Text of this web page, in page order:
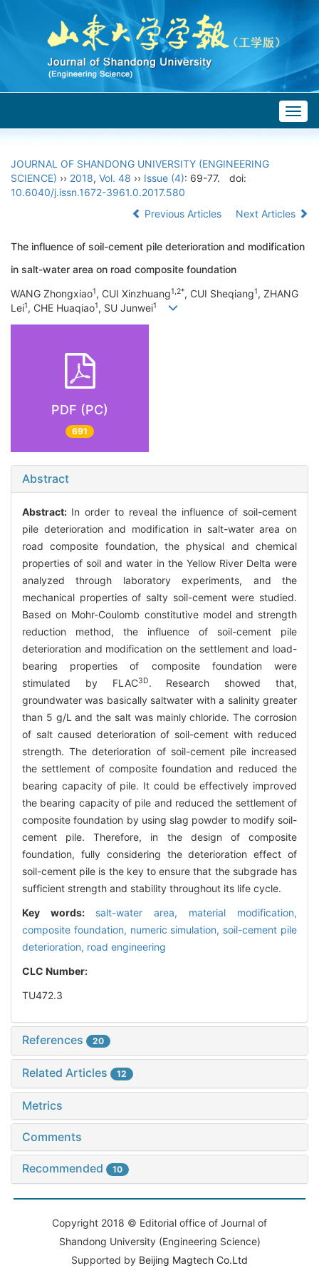
JOURNAL OF SHANDONG UNIVERSITY (ENGINEERING
SCIENCE) ›› 2018, Vol. 48 ›› Issue (4): 69-77.
doi:
10.6040/j.issn.1672-3961.0.2017.580
Previous Articles
Next Articles
The influence of soil-cement pile deterioration and modification
in salt-water area on road composite foundation
WANG Zhongxiao1, CUI Xinzhuang1,2*, CUI Sheqiang1, ZHANG
Lei1, CHE Huaqiao1, SU Junwei1
PDF (PC)
691
Abstract
Abstract: In order to reveal the influence of soil-cement
pile deterioration and modification in salt-water area on
road composite foundation, the physical and chemical
properties of soil and water in the Yellow River Delta were
analyzed through laboratory experiments, and the
mechanical properties of salty soil-cement were studied.
Based on Mohr-Coulomb constitutive model and strength
reduction method, the influence of soil-cement pile
deterioration and modification on the settlement and load-
bearing properties of composite foundation were
stimulated by FLAC3D. Research showed that,
groundwater was basically saltwater with a salinity greater
than 5 g/L and the salt was mainly chloride. The corrosion
of salt caused deterioration of soil-cement with reduced
strength. The deterioration of soil-cement pile increased
the settlement of composite foundation and reduced the
bearing capacity of pile. It could be effectively improved
the bearing capacity of pile and reduced the settlement of
composite foundation by using slag powder to modify soil-
cement pile. Therefore, in the design of composite
foundation, fully considering the deterioration effect of
soil-cement pile is the key to ensure that the subgrade has
sufficient strength and stability throughout its life cycle.
Key words: salt-water area, material modification,
composite foundation, numeric simulation, soil-cement pile
deterioration, road engineering
CLC Number:
TU472.3
References 20
Related Articles 12
Metrics
Comments
Recommended 10
Copyright 2018 © Editorial office of Journal of
Shandong University (Engineering Science)
Supported by Beijing Magtech Co.Ltd